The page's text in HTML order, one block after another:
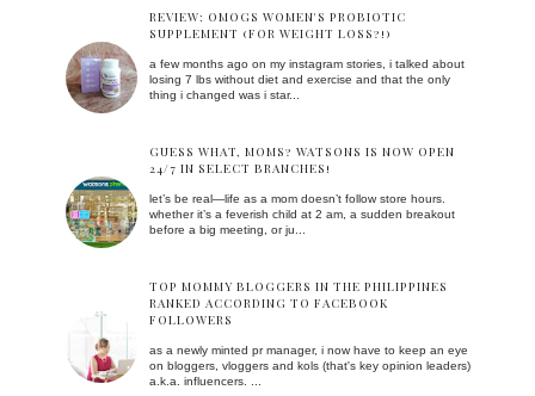
REVIEW: OMOGS WOMEN'S PROBIOTIC
SUPPLEMENT (FOR WEIGHT LOSS?!)
a few months ago on my instagram stories, i talked about
losing 7 lbs without diet and exercise and that the only
thing i changed was i star...
GUESS WHAT, MOMS? WATSONS IS NOW OPEN
24/7 IN SELECT BRANCHES!
let’s be real—life as a mom doesn’t follow store hours.
whether it’s a feverish child at 2 am, a sudden breakout
before a big meeting, or ju...
TOP MOMMY BLOGGERS IN THE PHILIPPINES
RANKED ACCORDING TO FACEBOOK
FOLLOWERS
as a newly minted pr manager, i now have to keep an eye
on bloggers, vloggers and kols (that's key opinion leaders)
a.k.a. influencers. ...